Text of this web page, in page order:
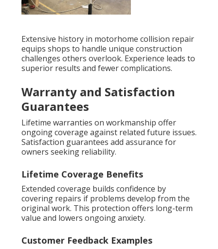
Extensive history in motorhome collision repair
equips shops to handle unique construction
challenges others overlook. Experience leads to
superior results and fewer complications.
Warranty and Satisfaction
Guarantees
Lifetime warranties on workmanship offer
ongoing coverage against related future issues.
Satisfaction guarantees add assurance for
owners seeking reliability.
Lifetime Coverage Benefits
Extended coverage builds confidence by
covering repairs if problems develop from the
original work. This protection offers long-term
value and lowers ongoing anxiety.
Customer Feedback Examples